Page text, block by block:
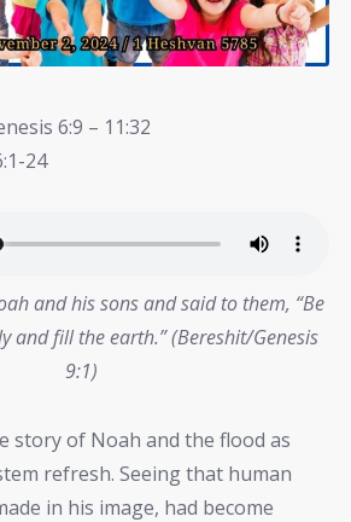
6:9 – 11:32
24
and his sons and said to them, “Be
and fill the earth.” (Bereshit/Genesis
9:1)
story of Noah and the flood as
refresh. Seeing that human
in his image, had become